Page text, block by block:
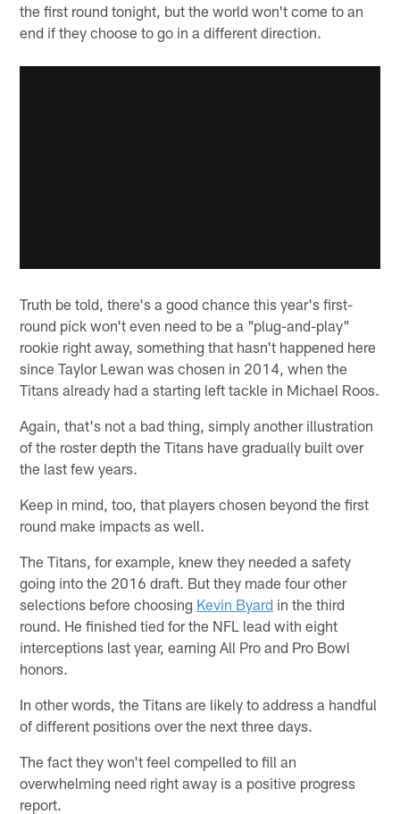
the first round tonight, but the world won't come to an
end if they choose to go in a different direction.
Truth be told, there's a good chance this year's first-
round pick won't even need to be a "plug-and-play"
rookie right away, something that hasn't happened here
since Taylor Lewan was chosen in 2014, when the
Titans already had a starting left tackle in Michael Roos.
Again, that's not a bad thing, simply another illustration
of the roster depth the Titans have gradually built over
the last few years.
Keep in mind, too, that players chosen beyond the first
round make impacts as well.
The Titans, for example, knew they needed a safety
going into the 2016 draft. But they made four other
selections before choosing Kevin Byard in the third
round. He finished tied for the NFL lead with eight
interceptions last year, earning All Pro and Pro Bowl
honors.
In other words, the Titans are likely to address a handful
of different positions over the next three days.
The fact they won't feel compelled to fill an
overwhelming need right away is a positive progress
report.